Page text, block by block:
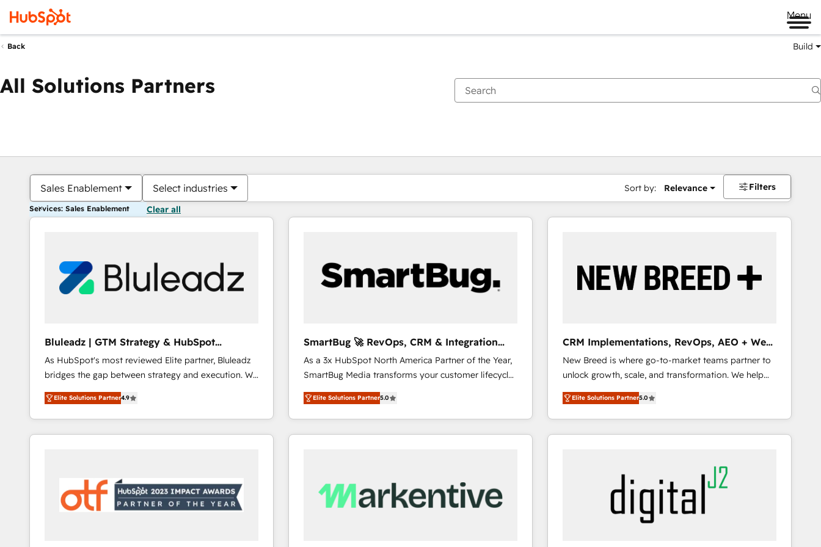
Menu
Back Build
All Solutions Partners
Sales Enablement Select industries Sort by: Relevance Filters
Services: Sales Enablement Clear all
Bluleadz | GTM Strategy & HubSpot
Implementation
As HubSpot's most reviewed Elite partner, Bluleadz
bridges the gap between strategy and execution. We
don't just "set up tools" — we install the GTM
Operating System (GTM OS) to align your leadership
and engineer a portal that drives predictable
revenue velocity. 🚀 GTM Strategy & Alignment
"accelerating a mess." ⚙️ Elite Engineering & AI
Scalable Architecture: Zero-technical-debt setup
across all Hubs, validated by our 7 HubSpot
Elite Solutions Partner4.9
SmartBug 🚀 RevOps, CRM & Integration
Experts
As a 3x HubSpot North America Partner of the Year,
SmartBug Media transforms your customer lifecycle
into a revenue engine. Our unified ecosystem
includes specialized divisions Globalia (AI &
Software) and Point Success Media (Paid Media),
making this the official home for all three brands. 🔄
trainers to drive platform adoption. 📈 Revenue
Generation - Full-funnel marketing and high-
Elite Solutions Partner5.0
CRM Implementations, RevOps, AEO + Web,
Demand Gen
New Breed is where go-to-market teams partner to
unlock growth, scale, and transformation. We help
companies activate HubSpot’s AI-powered
customer platform and operationalize HubSpot’s
Loop Marketing framework through expert-led
services, smart agents, and purpose-built apps,
buyer journey for clean data, scalability, & reporting.
🎯Demand Gen & ABM: Drive pipeline with inbound,
ABM, AEO, SEO, & paid media that fuel growth. 👩‍💻
Web Design: Build high-performing websites with
Elite Solutions Partner5.0
You are currently onPage
PagePagePagePagePagePagePagePagePage Page